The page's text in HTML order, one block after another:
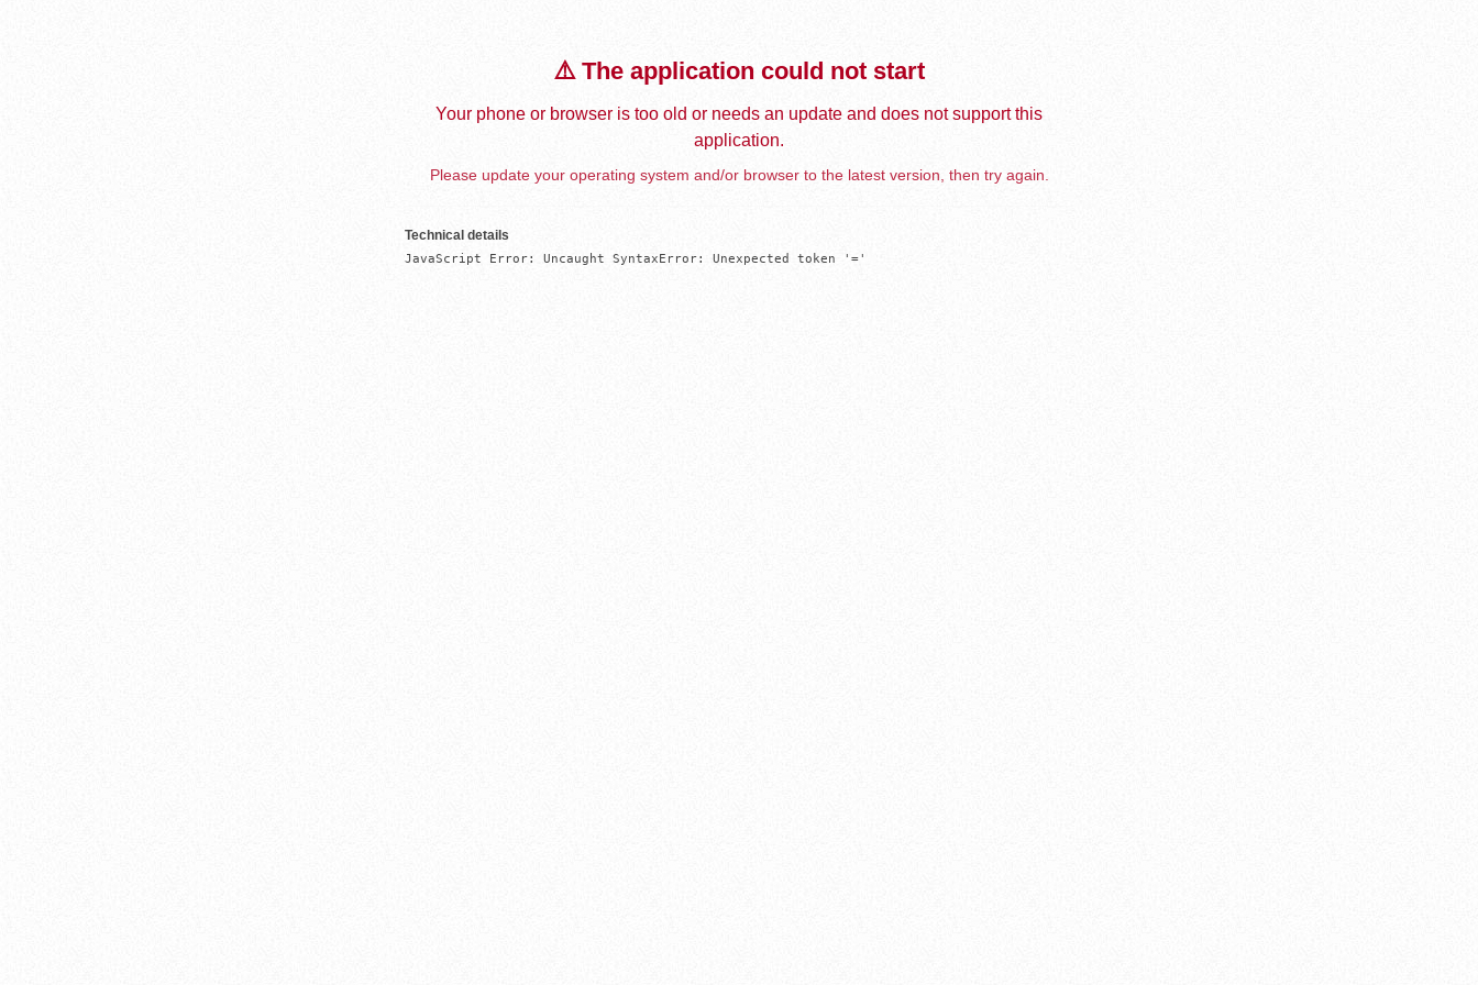
⚠️ The application could not start
Your phone or browser is too old or needs an update and does not support this
application.
Please update your operating system and/or browser to the latest version, then try again.
Technical details
JavaScript Error: Uncaught SyntaxError: Unexpected token '='